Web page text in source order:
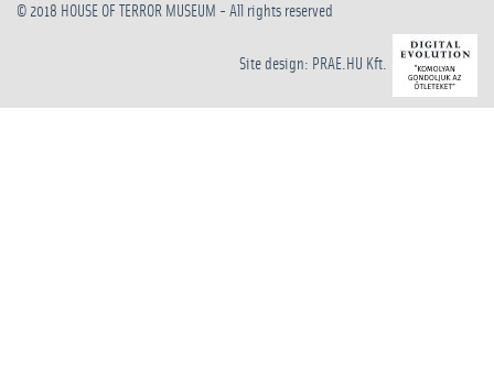
© 2018 HOUSE OF TERROR MUSEUM - All rights reserved
Site design: PRAE.HU Kft.